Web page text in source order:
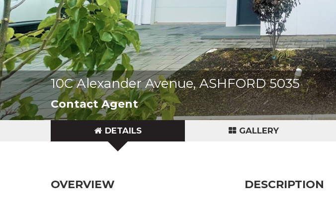
10C Alexander Avenue, ASHFORD 5035
Contact Agent
DETAILS GALLERY
OVERVIEW DESCRIPTION